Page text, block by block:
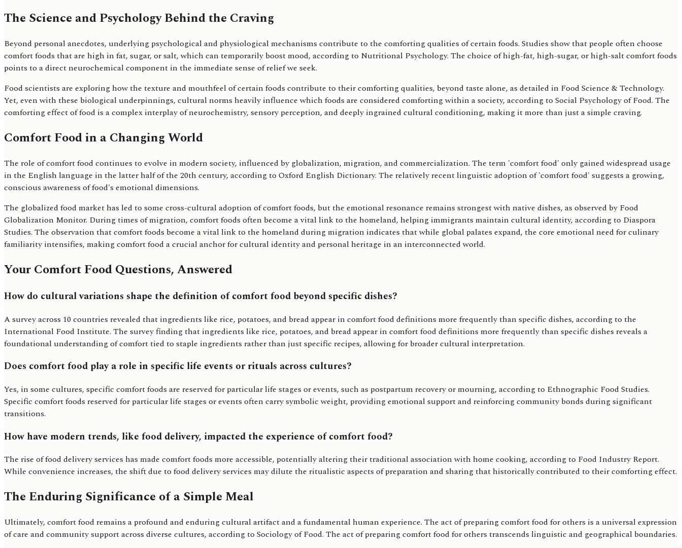
The Science and Psychology Behind the Craving
Beyond personal anecdotes, underlying psychological and physiological mechanisms contribute to the comforting qualities of certain foods. Studies show that people often choose
comfort foods that are high in fat, sugar, or salt, which can temporarily boost mood, according to Nutritional Psychology. The choice of high-fat, high-sugar, or high-salt comfort foods
points to a direct neurochemical component in the immediate sense of relief we seek.
Food scientists are exploring how the texture and mouthfeel of certain foods contribute to their comforting qualities, beyond taste alone, as detailed in Food Science & Technology.
Yet, even with these biological underpinnings, cultural norms heavily influence which foods are considered comforting within a society, according to Social Psychology of Food. The
comforting effect of food is a complex interplay of neurochemistry, sensory perception, and deeply ingrained cultural conditioning, making it more than just a simple craving.
Comfort Food in a Changing World
The role of comfort food continues to evolve in modern society, influenced by globalization, migration, and commercialization. The term 'comfort food' only gained widespread usage
in the English language in the latter half of the 20th century, according to Oxford English Dictionary. The relatively recent linguistic adoption of 'comfort food' suggests a growing,
conscious awareness of food's emotional dimensions.
The globalized food market has led to some cross-cultural adoption of comfort foods, but the emotional resonance remains strongest with native dishes, as observed by Food
Globalization Monitor. During times of migration, comfort foods often become a vital link to the homeland, helping immigrants maintain cultural identity, according to Diaspora
Studies. The observation that comfort foods become a vital link to the homeland during migration indicates that while global palates expand, the core emotional need for culinary
familiarity intensifies, making comfort food a crucial anchor for cultural identity and personal heritage in an interconnected world.
Your Comfort Food Questions, Answered
How do cultural variations shape the definition of comfort food beyond specific dishes?
A survey across 10 countries revealed that ingredients like rice, potatoes, and bread appear in comfort food definitions more frequently than specific dishes, according to the
International Food Institute. The survey finding that ingredients like rice, potatoes, and bread appear in comfort food definitions more frequently than specific dishes reveals a
foundational understanding of comfort tied to staple ingredients rather than just specific recipes, allowing for broader cultural interpretation.
Does comfort food play a role in specific life events or rituals across cultures?
Yes, in some cultures, specific comfort foods are reserved for particular life stages or events, such as postpartum recovery or mourning, according to Ethnographic Food Studies.
Specific comfort foods reserved for particular life stages or events often carry symbolic weight, providing emotional support and reinforcing community bonds during significant
transitions.
How have modern trends, like food delivery, impacted the experience of comfort food?
The rise of food delivery services has made comfort foods more accessible, potentially altering their traditional association with home cooking, according to Food Industry Report.
While convenience increases, the shift due to food delivery services may dilute the ritualistic aspects of preparation and sharing that historically contributed to their comforting effect.
The Enduring Significance of a Simple Meal
Ultimately, comfort food remains a profound and enduring cultural artifact and a fundamental human experience. The act of preparing comfort food for others is a universal expression
of care and community support across diverse cultures, according to Sociology of Food. The act of preparing comfort food for others transcends linguistic and geographical boundaries.